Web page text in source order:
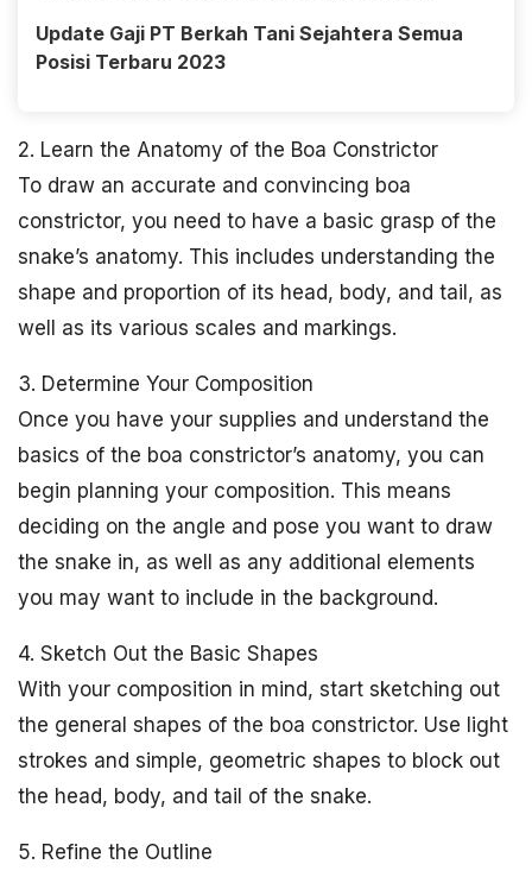
Update Gaji PT Berkah Tani Sejahtera Semua
Posisi Terbaru 2023
2. Learn the Anatomy of the Boa Constrictor
To draw an accurate and convincing boa
constrictor, you need to have a basic grasp of the
snake’s anatomy. This includes understanding the
shape and proportion of its head, body, and tail, as
well as its various scales and markings.
3. Determine Your Composition
Once you have your supplies and understand the
basics of the boa constrictor’s anatomy, you can
begin planning your composition. This means
deciding on the angle and pose you want to draw
the snake in, as well as any additional elements
you may want to include in the background.
4. Sketch Out the Basic Shapes
With your composition in mind, start sketching out
the general shapes of the boa constrictor. Use light
strokes and simple, geometric shapes to block out
the head, body, and tail of the snake.
5. Refine the Outline